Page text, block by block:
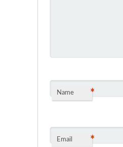
Name *
Email *